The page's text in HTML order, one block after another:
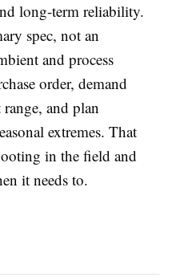
long-term reliability.
spec, not an
and process
order, demand
and plan
extremes. That
in the field and
it needs to.